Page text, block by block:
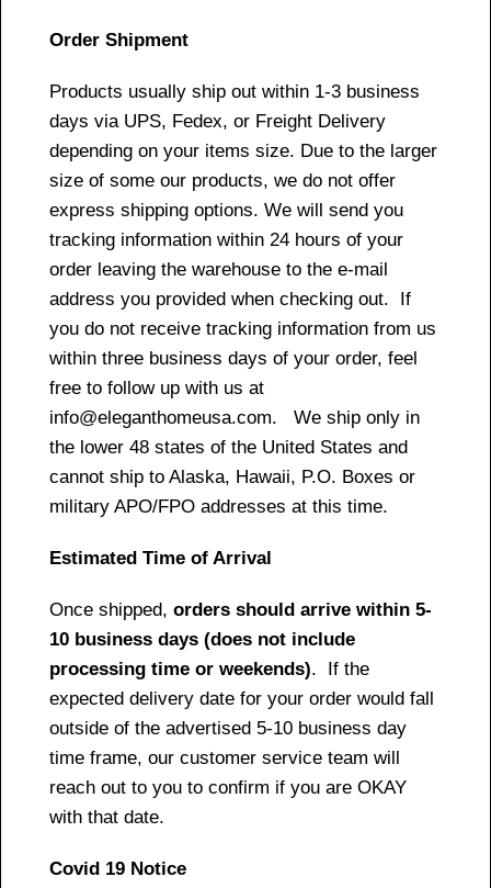
Order Shipment
Products usually ship out within 1-3 business
days via UPS, Fedex, or Freight Delivery
depending on your items size. Due to the larger
size of some our products, we do not offer
express shipping options. We will send you
tracking information within 24 hours of your
order leaving the warehouse to the e-mail
address you provided when checking out. If
you do not receive tracking information from us
within three business days of your order, feel
free to follow up with us at
info@eleganthomeusa.com. We ship only in
the lower 48 states of the United States and
cannot ship to Alaska, Hawaii, P.O. Boxes or
military APO/FPO addresses at this time.
Estimated Time of Arrival
Once shipped, orders should arrive within 5-
10 business days (does not include
processing time or weekends). If the
expected delivery date for your order would fall
outside of the advertised 5-10 business day
time frame, our customer service team will
reach out to you to confirm if you are OKAY
with that date.
Covid 19 Notice